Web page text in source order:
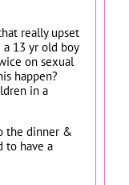
really upset
a 13 yr old boy
on sexual
happen?
in a
the dinner &
to have a